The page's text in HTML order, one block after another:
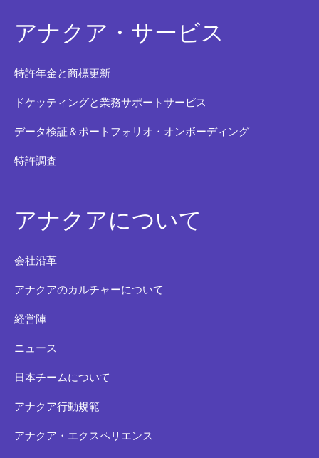
アナクア・サービス
特許年金と商標更新
ドケッティングと業務サポートサービス
データ検証＆ポートフォリオ・オンボーディング
特許調査
アナクアについて
会社沿革
アナクアのカルチャーについて
経営陣
ニュース
日本チームについて
アナクア行動規範
アナクア・エクスペリエンス